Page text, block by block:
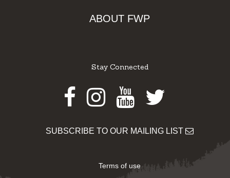
ABOUT FWP
Stay Connected
Facebook
Instagram
Youtube
Twitter
SUBSCRIBE TO OUR MAILING LIST
Terms of use